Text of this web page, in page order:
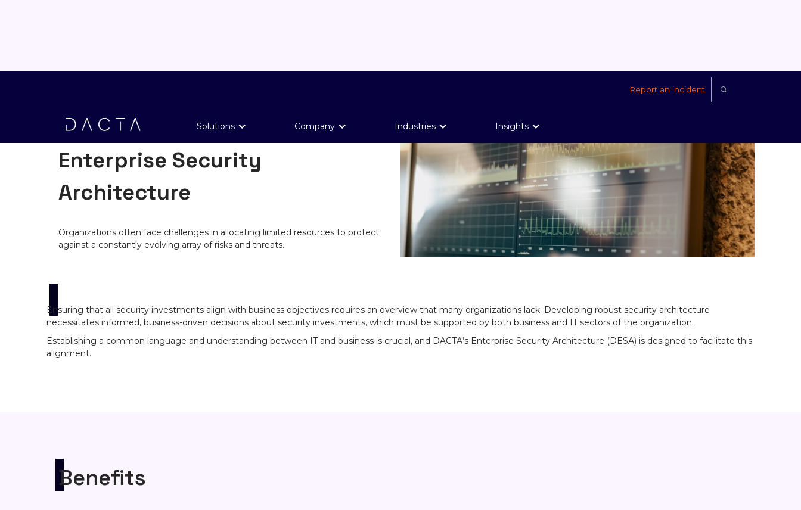
Report an incident
Solutions Company Industries Insights
SOLUTIONS
Enterprise Security
Architecture
Organizations often face challenges in allocating limited resources to protect
against a constantly evolving array of risks and threats.
Ensuring that all security investments align with business objectives requires an overview that many organizations lack. Developing robust security architecture
necessitates informed, business-driven decisions about security investments, which must be supported by both business and IT sectors of the organization.
Establishing a common language and understanding between IT and business is crucial, and DACTA’s Enterprise Security Architecture (DESA) is designed to facilitate this
alignment.
Benefits